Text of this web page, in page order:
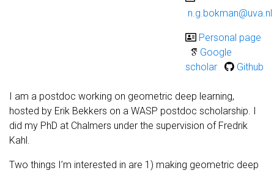
Personal page
Google
scholar
Github
I am a postdoc working on geometric deep learning,
hosted by Erik Bekkers on a WASP postdoc scholarship. I
did my PhD at Chalmers under the supervision of Fredrik
Kahl.
Two things I’m interested in are 1) making geometric deep